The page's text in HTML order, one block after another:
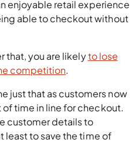
enjoyable retail experience
able to checkout without
that, you are likelyto lose
competition.
just that as customers now
of time in line for checkout.
customer details to
least to save the time of